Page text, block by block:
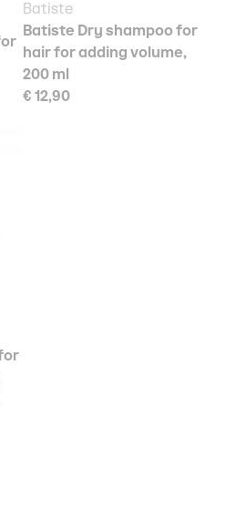
Batiste
Batiste Dry shampoo for
hair for adding volume,
200 ml
€ 12,90